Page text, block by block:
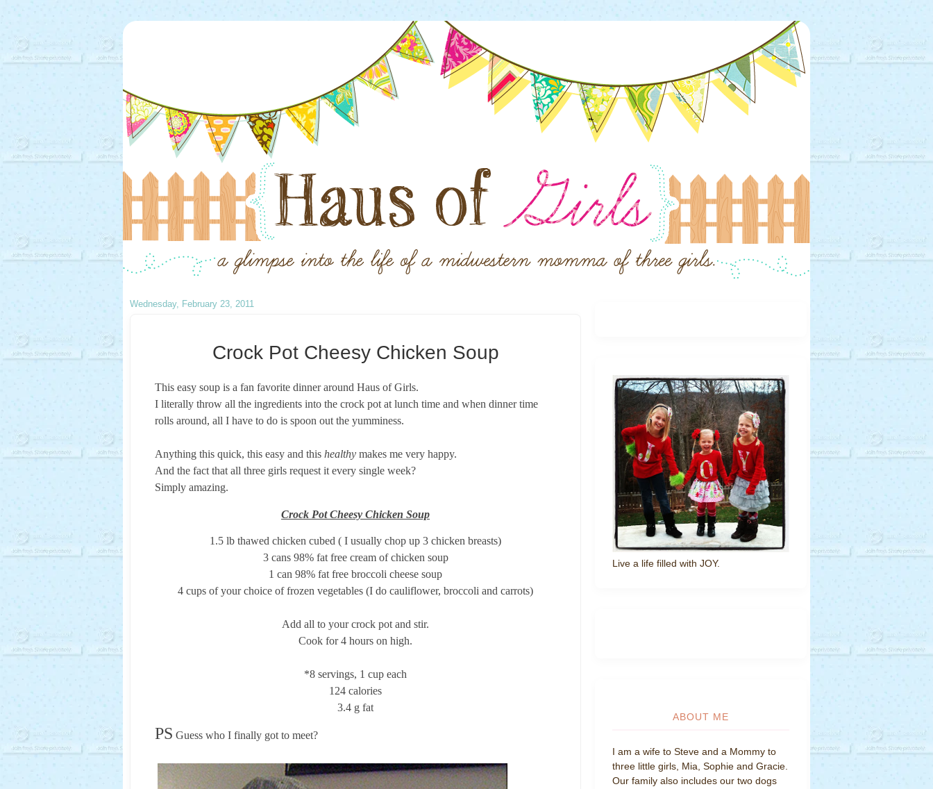
Wednesday, February 23, 2011
Crock Pot Cheesy Chicken Soup
This easy soup is a fan favorite dinner around Haus of Girls.
I literally throw all the ingredients into the crock pot at lunch time and when dinner time
rolls around, all I have to do is spoon out the yumminess.
Anything this quick, this easy and this healthy makes me very happy.
And the fact that all three girls request it every single week?
Simply amazing.
Crock Pot Cheesy Chicken Soup
1.5 lb thawed chicken cubed ( I usually chop up 3 chicken breasts)
3 cans 98% fat free cream of chicken soup
1 can 98% fat free broccoli cheese soup
4 cups of your choice of frozen vegetables (I do cauliflower, broccoli and carrots)
Add all to your crock pot and stir.
Cook for 4 hours on high.
*8 servings, 1 cup each
124 calories
3.4 g fat
PS Guess who I finally got to meet?
Live a life filled with JOY.
ABOUT ME
I am a wife to Steve and a Mommy to
three little girls, Mia, Sophie and Gracie.
Our family also includes our two dogs